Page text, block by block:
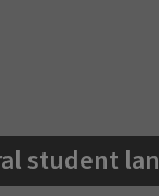
student